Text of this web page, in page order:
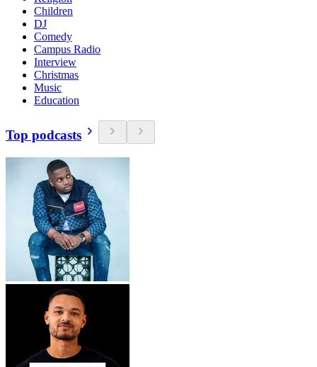
Children
DJ
Comedy
Campus Radio
Interview
Christmas
Music
Education
Top podcasts